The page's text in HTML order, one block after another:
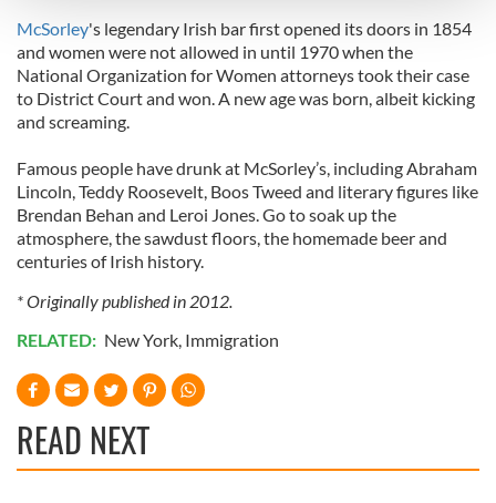
We use cookies to personalise content and ads, to
provide social media features and to analyse our traffic.
We also share information about your use of our site with
our social media, advertising and analytics partners who
may combine it with other information that you’ve
provided to them or that they’ve collected from your use
of their services.
McSorley's legendary Irish bar first opened its doors in 1854
and women were not allowed in until 1970 when the
National Organization for Women attorneys took their case
to District Court and won. A new age was born, albeit kicking
and screaming.
Famous people have drunk at McSorley’s, including Abraham
Lincoln, Teddy Roosevelt, Boos Tweed and literary figures like
Brendan Behan and Leroi Jones. Go to soak up the
atmosphere, the sawdust floors, the homemade beer and
centuries of Irish history.
* Originally published in 2012.
RELATED: New York, Immigration
READ NEXT